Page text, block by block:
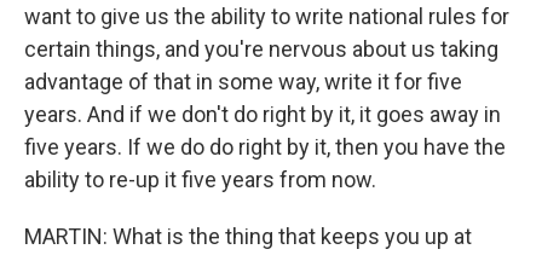
want to give us the ability to write national rules for
certain things, and you're nervous about us taking
advantage of that in some way, write it for five
years. And if we don't do right by it, it goes away in
five years. If we do do right by it, then you have the
ability to re-up it five years from now.
MARTIN: What is the thing that keeps you up at